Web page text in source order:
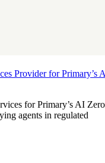
Provider for Primary’s
for Primary’s AI Zero
agents in regulated